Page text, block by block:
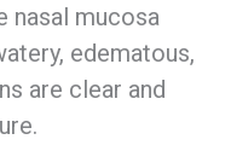
nasal mucosa
edematous,
are clear and